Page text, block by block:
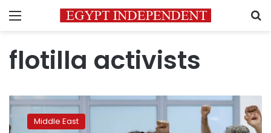
Menu
flotilla activists
Freed
Gaza
flotilla Middle East